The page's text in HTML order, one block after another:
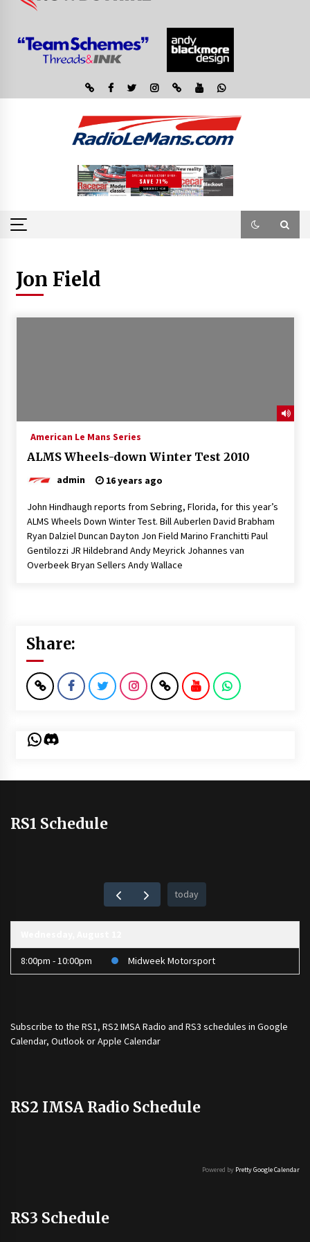
Jon Field
American Le Mans Series
ALMS Wheels-down Winter Test 2010
admin 16 years ago
John Hindhaugh reports from Sebring, Florida, for this year’s
ALMS Wheels Down Winter Test. Bill Auberlen David Brabham
Ryan Dalziel Duncan Dayton Jon Field Marino Franchitti Paul
Gentilozzi JR Hildebrand Andy Meyrick Johannes van
Overbeek Bryan Sellers Andy Wallace
Share:
WhatsApp
Discord
RS1 Schedule
today
8:00pm - 10:00pm Midweek Motorsport
Subscribe to the RS1, RS2 IMSA Radio and RS3 schedules in Google
Calendar, Outlook or Apple Calendar
RS2 IMSA Radio Schedule
Powered by Pretty Google Calendar
RS3 Schedule